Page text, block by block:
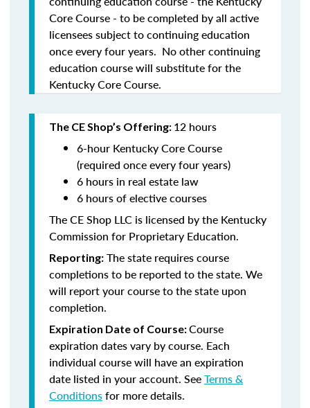
Core Course - to be completed by all active
licensees subject to continuing education
once every four years. No other continuing
education course will substitute for the
Kentucky Core Course.
The CE Shop’s Offering: 12 hours
6-hour Kentucky Core Course
(required once every four years)
6 hours in real estate law
6 hours of elective courses
The CE Shop LLC is licensed by the Kentucky
Commission for Proprietary Education.
Reporting: The state requires course
completions to be reported to the state. We
will report your course to the state upon
completion.
Expiration Date of Course:Course
expiration dates vary by course. Each
individual course will have an expiration
date listed in your account. SeeTerms &
Conditionsfor more details.